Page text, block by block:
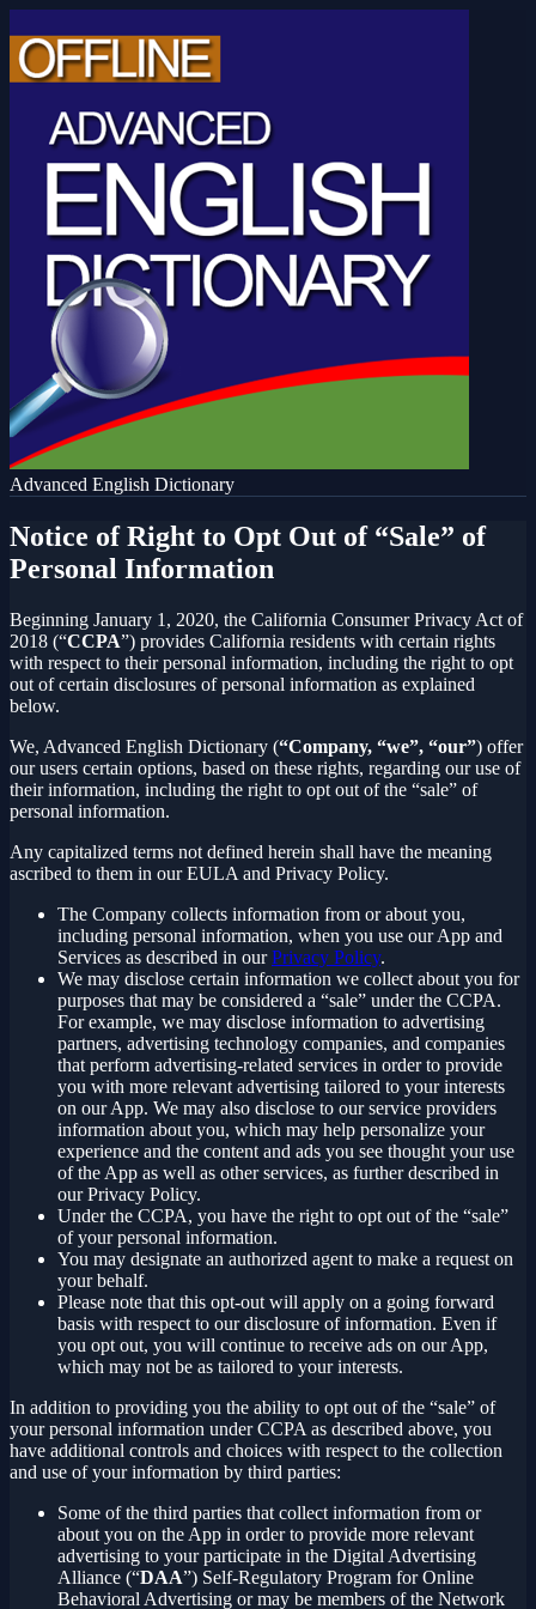
Advanced English Dictionary
Notice of Right to Opt Out of “Sale” of
Personal Information
Beginning January 1, 2020, the California Consumer Privacy Act of
2018 (“CCPA”) provides California residents with certain rights
with respect to their personal information, including the right to opt
out of certain disclosures of personal information as explained
below.
We, Advanced English Dictionary (“Company, “we”, “our”) offer
our users certain options, based on these rights, regarding our use of
their information, including the right to opt out of the “sale” of
personal information.
Any capitalized terms not defined herein shall have the meaning
ascribed to them in our EULA and Privacy Policy.
The Company collects information from or about you,
including personal information, when you use our App and
Services as described in ourPrivacy Policy.
We may disclose certain information we collect about you for
purposes that may be considered a “sale” under the CCPA.
For example, we may disclose information to advertising
partners, advertising technology companies, and companies
that perform advertising-related services in order to provide
you with more relevant advertising tailored to your interests
on our App. We may also disclose to our service providers
information about you, which may help personalize your
experience and the content and ads you see thought your use
of the App as well as other services, as further described in
our Privacy Policy.
Under the CCPA, you have the right to opt out of the “sale”
of your personal information.
You may designate an authorized agent to make a request on
your behalf.
Please note that this opt-out will apply on a going forward
basis with respect to our disclosure of information. Even if
you opt out, you will continue to receive ads on our App,
which may not be as tailored to your interests.
In addition to providing you the ability to opt out of the “sale” of
your personal information under CCPA as described above, you
have additional controls and choices with respect to the collection
and use of your information by third parties:
Some of the third parties that collect information from or
about you on the App in order to provide more relevant
advertising to your participate in the Digital Advertising
Alliance (“DAA”) Self-Regulatory Program for Online
Behavioral Advertising or may be members of the Network